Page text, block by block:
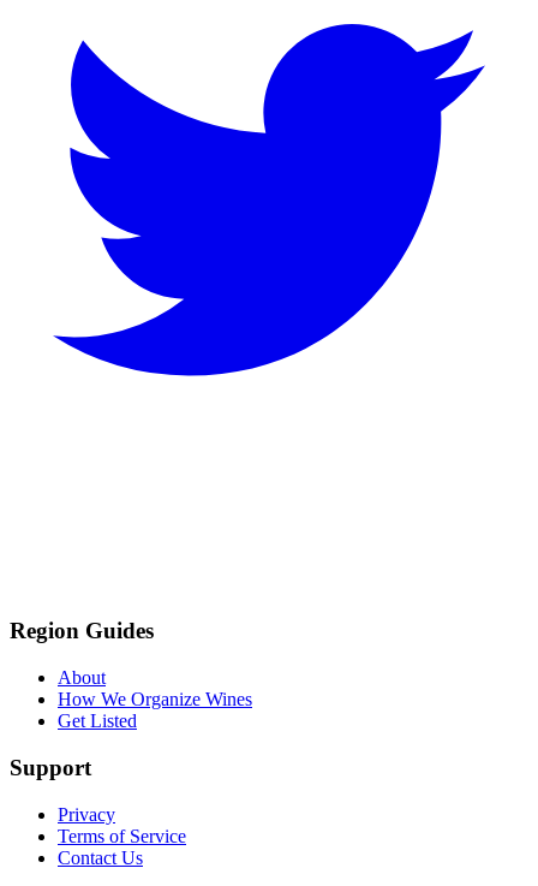
Region Guides
About
How We Organize Wines
Get Listed
Support
Privacy
Terms of Service
Contact Us